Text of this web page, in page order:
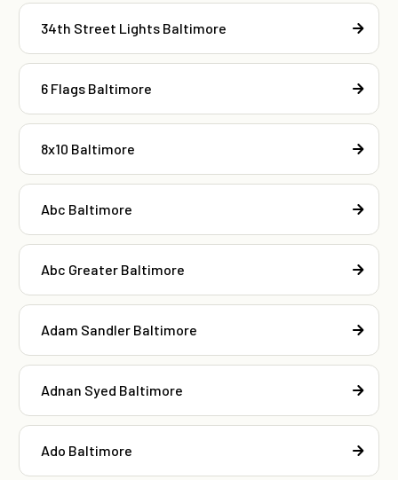
34th Street Lights Baltimore
6 Flags Baltimore
8x10 Baltimore
Abc Baltimore
Abc Greater Baltimore
Adam Sandler Baltimore
Adnan Syed Baltimore
Ado Baltimore